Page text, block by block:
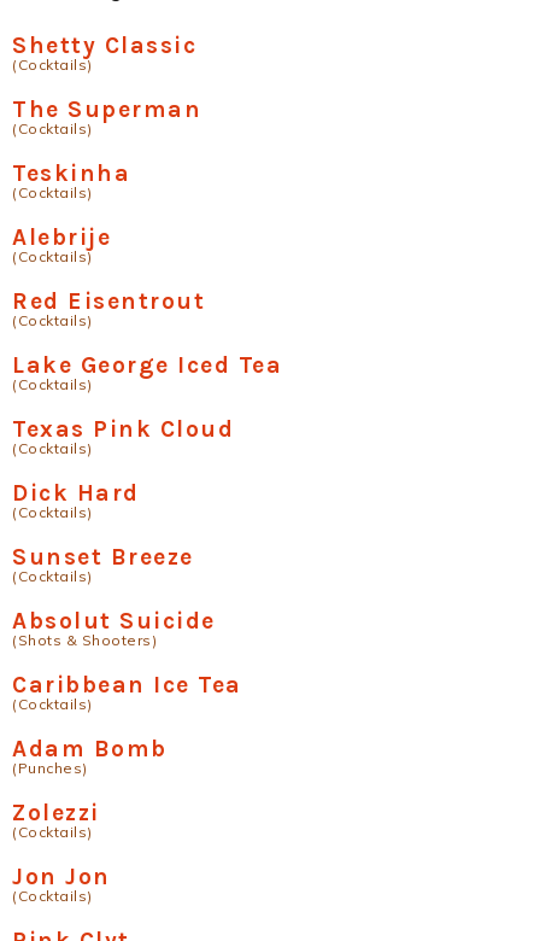
Shetty Classic
(Cocktails)
The Superman
(Cocktails)
Teskinha
(Cocktails)
Alebrije
(Cocktails)
Red Eisentrout
(Cocktails)
Lake George Iced Tea
(Cocktails)
Texas Pink Cloud
(Cocktails)
Dick Hard
(Cocktails)
Sunset Breeze
(Cocktails)
Absolut Suicide
(Shots & Shooters)
Caribbean Ice Tea
(Cocktails)
Adam Bomb
(Punches)
Zolezzi
(Cocktails)
Jon Jon
(Cocktails)